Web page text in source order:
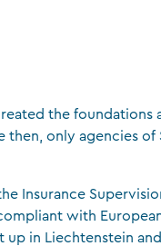
the
then, only agencies
Insurance
with
in Liechtenstein